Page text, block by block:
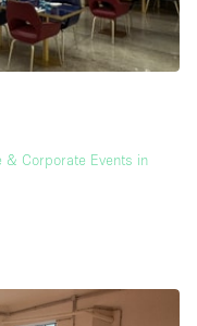
& Corporate Events in